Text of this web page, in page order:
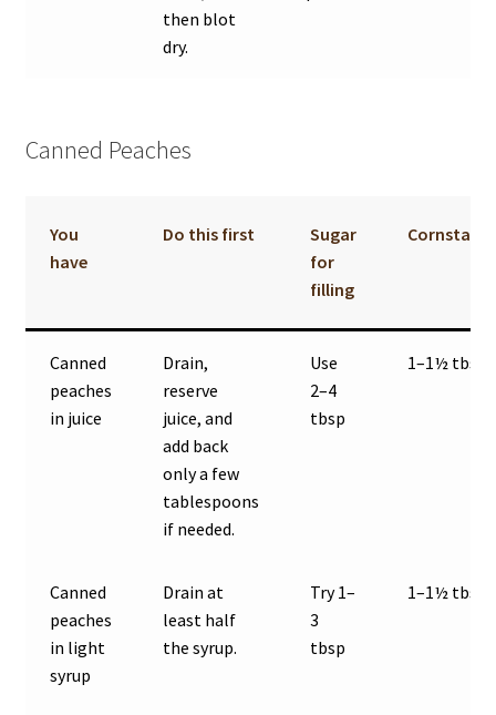
then blot
dry.
Canned Peaches
You
have
Do this first
Sugar
for
filling
Cornstarch
Canned
peaches
in juice
Drain,
reserve
juice, and
add back
only a few
tablespoons
if needed.
Use
2–4
tbsp
1–1½ tbsp
Canned
peaches
in light
syrup
Drain at
least half
the syrup.
Try 1–
3
tbsp
1–1½ tbsp